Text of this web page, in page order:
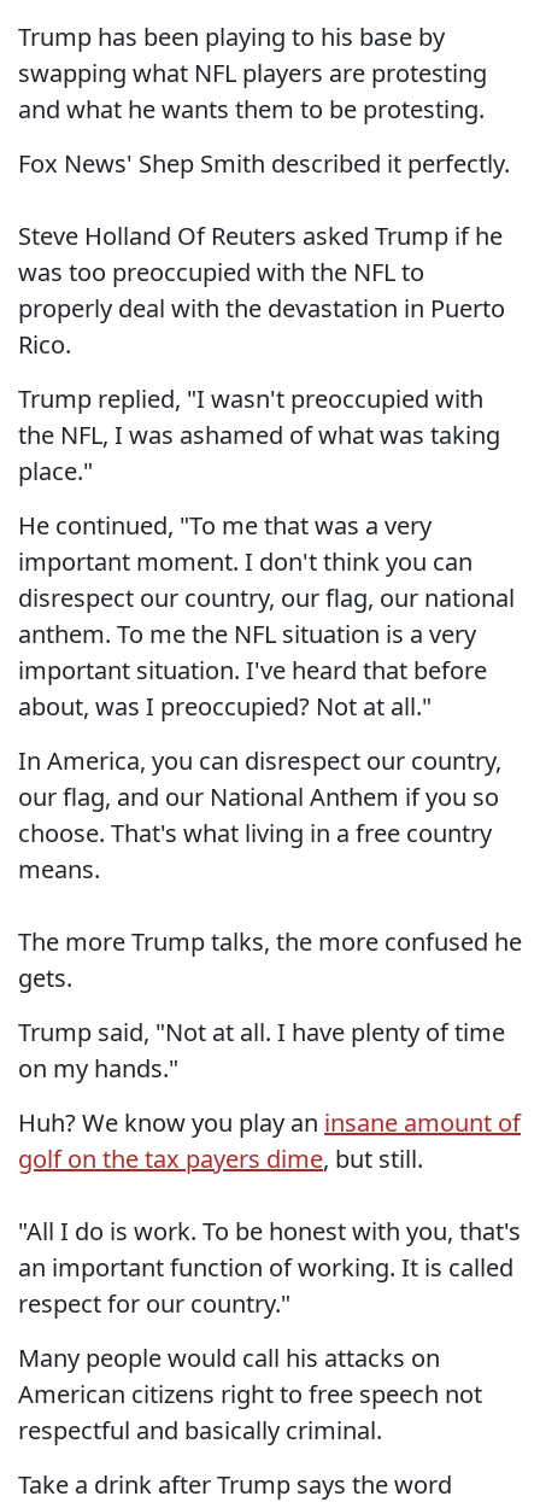
Trump has been playing to his base by
swapping what NFL players are protesting
and what he wants them to be protesting.
Fox News' Shep Smith described it perfectly.
Steve Holland Of Reuters asked Trump if he
was too preoccupied with the NFL to
properly deal with the devastation in Puerto
Rico.
Trump replied, "I wasn't preoccupied with
the NFL, I was ashamed of what was taking
place."
He continued, "To me that was a very
important moment. I don't think you can
disrespect our country, our flag, our national
anthem. To me the NFL situation is a very
important situation. I've heard that before
about, was I preoccupied? Not at all."
In America, you can disrespect our country,
our flag, and our National Anthem if you so
choose. That's what living in a free country
means.
The more Trump talks, the more confused he
gets.
Trump said, "Not at all. I have plenty of time
on my hands."
Huh? We know you play an insane amount of
golf on the tax payers dime, but still.
"All I do is work. To be honest with you, that's
an important function of working. It is called
respect for our country."
Many people would call his attacks on
American citizens right to free speech not
respectful and basically criminal.
Take a drink after Trump says the word